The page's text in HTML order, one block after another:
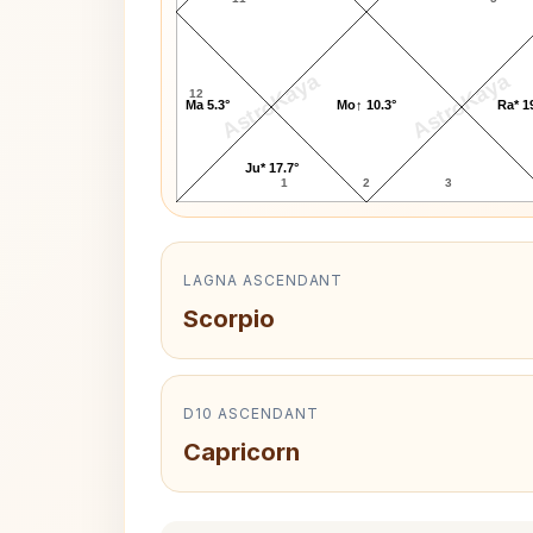
AstroKaya AstroKaya
12
1 2 3
Ju* 17.7°
Mo↑ 10.3° Ra*
Ma 5.3°
LAGNA ASCENDANT
Scorpio
D10 ASCENDANT
Capricorn